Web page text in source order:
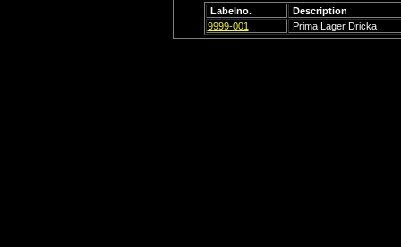
Labelno.
Description
9999-001
Prima Lager Dricka